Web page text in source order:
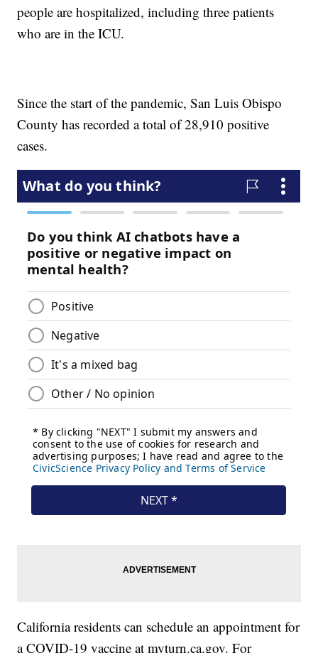
people are hospitalized, including three patients
who are in the ICU.
Since the start of the pandemic, San Luis Obispo
County has recorded a total of 28,910 positive
cases.
California residents can schedule an appointment for
a COVID-19 vaccine at myturn.ca.gov. For